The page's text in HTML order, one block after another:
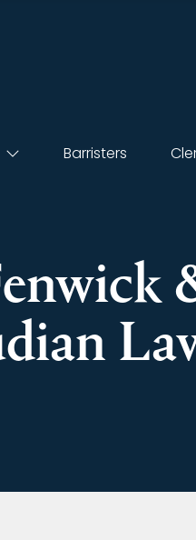
Barristers